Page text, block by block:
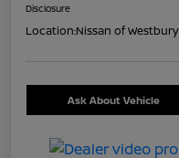
Disclosure
Location:Nissan of Westbury
Ask About Vehicle